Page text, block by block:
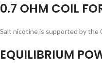
0.7 OHM COIL
Salt nicotine is supported by the
EQUILIBRIUM